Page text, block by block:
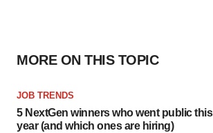
MORE ON THIS TOPIC
JOB TRENDS
5 NextGen winners who went public this
year (and which ones are hiring)